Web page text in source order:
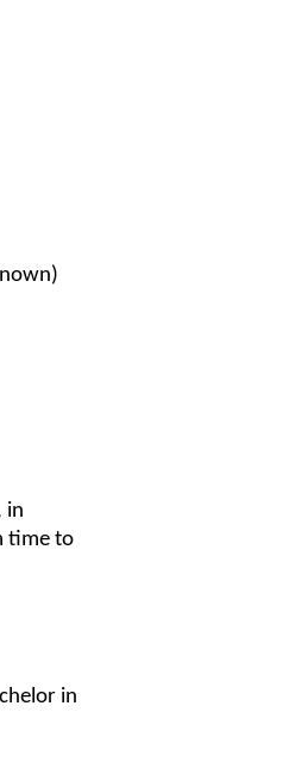
in
time to
in